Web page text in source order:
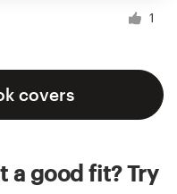
1
covers
a good fit? Try